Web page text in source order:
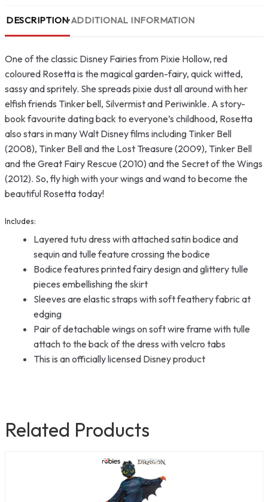
DESCRIPTION ADDITIONAL INFORMATION
One of the classic Disney Fairies from Pixie Hollow, red
coloured Rosetta is the magical garden-fairy, quick witted,
sassy and spritely. She spreads pixie dust all around with her
elfish friends Tinker bell, Silvermist and Periwinkle. A story-
book favourite dating back to everyone’s childhood, Rosetta
also stars in many Walt Disney films including Tinker Bell
(2008), Tinker Bell and the Lost Treasure (2009), Tinker Bell
and the Great Fairy Rescue (2010) and the Secret of the Wings
(2012). So, fly high with your wings and wand to become the
beautiful Rosetta today!
Includes:
Layered tutu dress with attached satin bodice and
sequin and tulle feature crossing the bodice
Bodice features printed fairy design and glittery tulle
pieces embellishing the skirt
Sleeves are elastic straps with soft feathery fabric at
edging
Pair of detachable wings on soft wire frame with tulle
attach to the back of the dress with velcro tabs
This is an officially licensed Disney product
Related Products